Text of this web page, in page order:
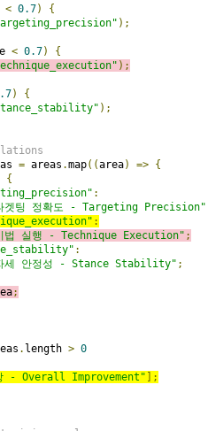
< 0.7)
{
);
< 0.7)
{
);
)
{
);
= areas .map((area) => {
{
:
겟팅 정확도 - Targeting Precision"
:
법 실행 - Technique Execution" ;
:
세 안정성 - Stance Stability" ;
;
. length > 0
- Overall Improvement" ];